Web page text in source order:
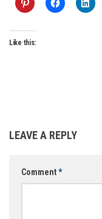
Like this:
LEAVE A REPLY
Comment*